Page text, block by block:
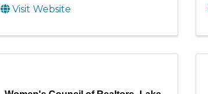
Visit Website